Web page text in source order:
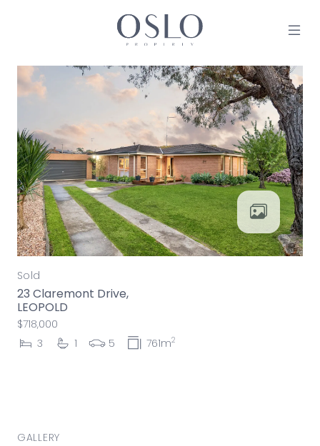
MAIN NAVIGATION
Sold
23 Claremont Drive,
LEOPOLD
$718,000
3
1 5 761m2
GALLERY